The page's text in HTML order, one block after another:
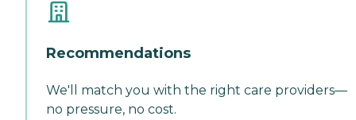
Recommendations
We'll match you with the right care providers—
no pressure, no cost.